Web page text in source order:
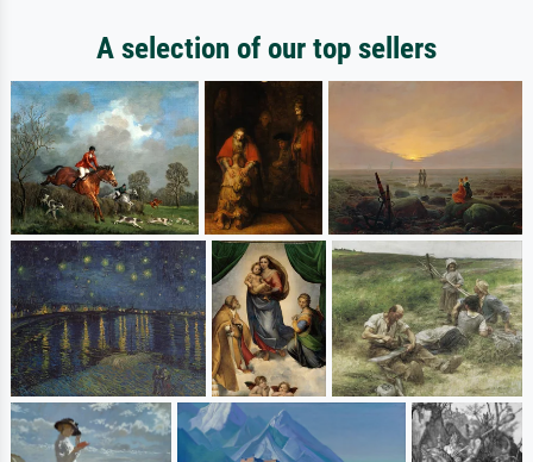
A selection of our top sellers